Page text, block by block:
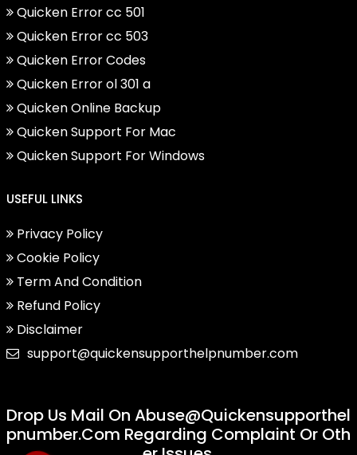
Quicken Error cc 501
Quicken Error cc 503
Quicken Error Codes
Quicken Error ol 301 a
Quicken Online Backup
Quicken Support For Mac
Quicken Support For Windows
USEFUL LINKS
Privacy Policy
Cookie Policy
Term And Condition
Refund Policy
Disclaimer
support@quickensupporthelpnumber.com
Drop Us Mail On Abuse@quickensupporthel
Pnumber.com Regarding Complaint Or Oth